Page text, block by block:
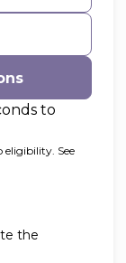
to
eligibility. See
the